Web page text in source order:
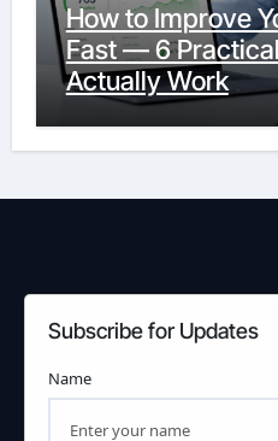
How to Improve
Fast — 6
Actually Work
Subscribe for Updates
Name